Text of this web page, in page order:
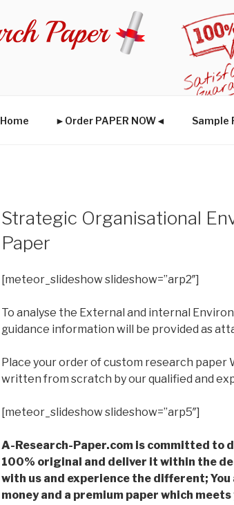
Home ►Order PAPER NOW◄ Sample
Strategic Organisational
Paper
[meteor_slideshow slideshow=”arp2″]
To analyse the External and internal
guidance information will be provided as
Place your order of custom research paper
written from scratch by our qualified and
[meteor_slideshow slideshow=”arp5″]
A-Research-Paper.com is committed to
100% original and deliver it within the
with us and experience the different;
money and a premium paper which